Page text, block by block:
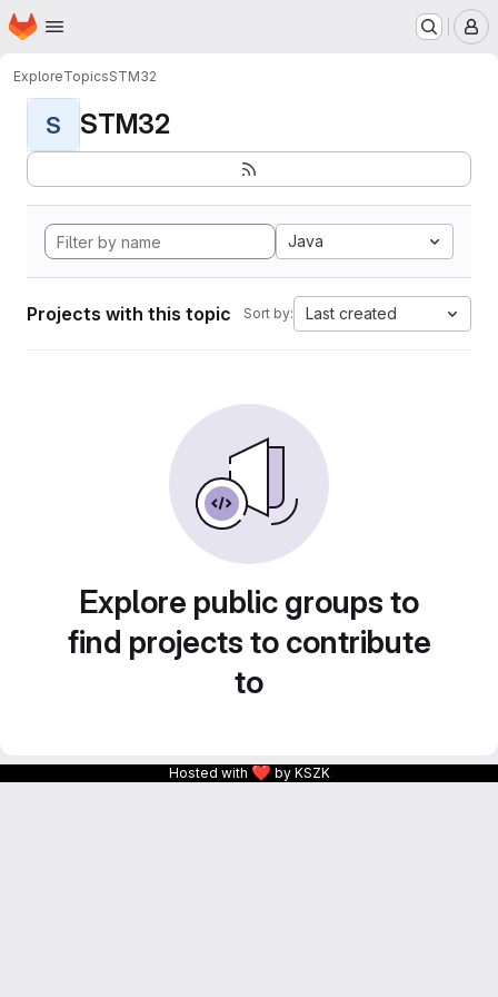
Skip to main content
Homepage
ExploreTopicsSTM32
S STM32
Java
Projects with this topic Sort by: Last created
Explore public groups to
find projects to contribute
to
Hosted with ❤ by KSZK